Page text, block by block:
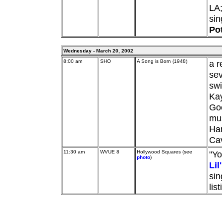
Wednesday - March 20, 2002
8:00 am
SHO A Song is Born (1948)
a
11:30 am WVUE 8
Hollywood Squares (see
photo)